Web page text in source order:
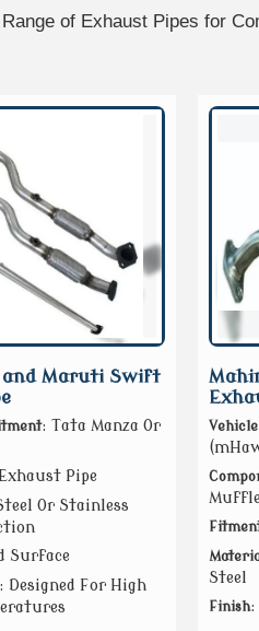
of Exhaust Pipes for
and Maruti Swift
: Tata Manza Or
Pipe
Or Stainless
Surface
: Designed For High
Steel
Finish: